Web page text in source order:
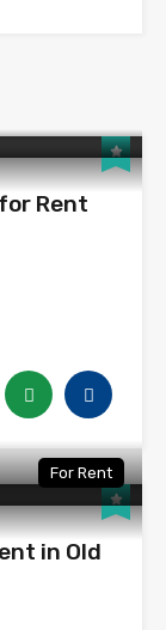
Rent
For Rent
in Old